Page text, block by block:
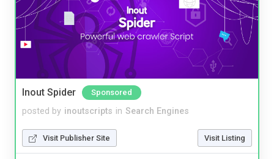
Inout Spider Sponsored
posted by inoutscripts in Search Engines
Visit Publisher Site Visit Listing